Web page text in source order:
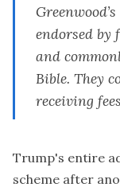
Greenwood’s
endorsed by
and
Bible. They
receiving
Trump's entire
scheme after